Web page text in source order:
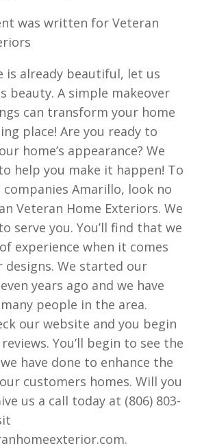
was written for Veteran
is already beautiful, let us
beauty. A simple makeover
can transform your home
place! Are you ready to
home’s appearance? We
help you make it happen! To
Amarillo, look no
Veteran Home Exteriors. We
serve you. You’ll find that we
experience when it comes
We started our
years ago and we have
people in the area.
our website and you begin
You’ll begin to see the
have done to enhance the
customers homes. Will you
us a call today at (806) 803-